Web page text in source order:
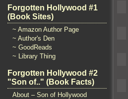
Forgotten Hollywood #1
(Book Sites)
~ Amazon Author Page
~ Author's Den
~ GoodReads
~ Library Thing
Forgotten Hollywood #2
"Son of.." (Book Facts)
About – Son of Hollywood